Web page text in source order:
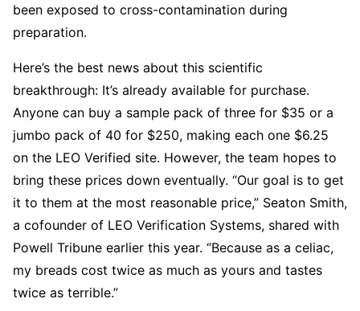
been exposed to cross-contamination during
preparation.
Here’s the best news about this scientific
breakthrough: It’s already available for purchase.
Anyone can buy a sample pack of three for $35 or a
jumbo pack of 40 for $250, making each one $6.25
on the LEO Verified site. However, the team hopes to
bring these prices down eventually. “Our goal is to get
it to them at the most reasonable price,” Seaton Smith,
a cofounder of LEO Verification Systems, shared with
Powell Tribune earlier this year. “Because as a celiac,
my breads cost twice as much as yours and tastes
twice as terrible.”